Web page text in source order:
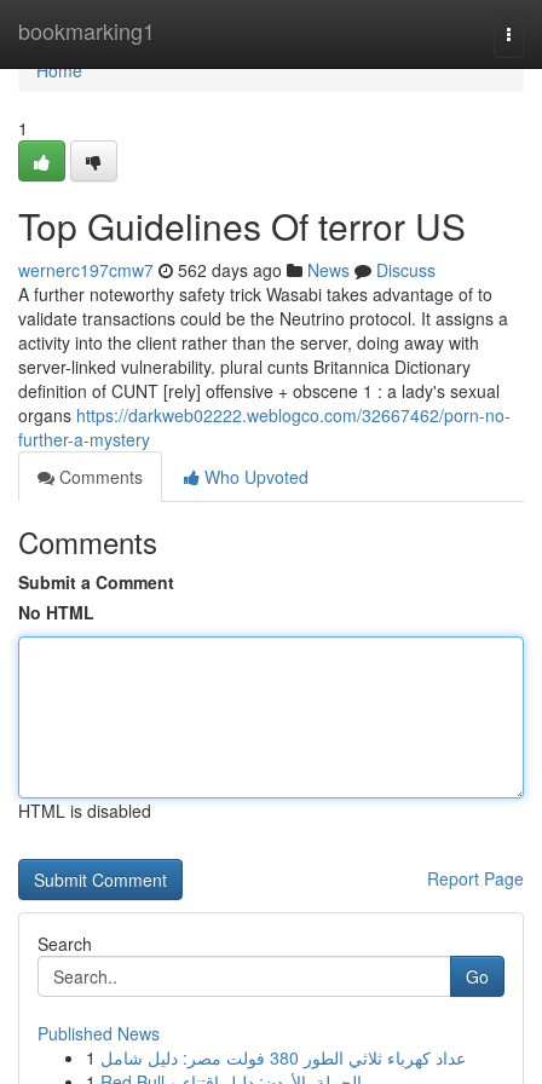
bookmarking1
Home
Home
1
Top Guidelines Of terror US
wernerc197cmw7 562 days ago News
Discuss
A further noteworthy safety trick Wasabi takes advantage of to
validate transactions could be the Neutrino protocol. It assigns a
activity into the client rather than the server, doing away with
server-linked vulnerability. plural cunts Britannica Dictionary
definition of CUNT [rely] offensive + obscene 1 : a lady's sexual
organs https://darkweb02222.weblogco.com/32667462/porn-no-
further-a-mystery
Comments
Who Upvoted
Comments
Submit a Comment
No HTML
HTML is disabled
Report Page
Search
Go
Published News
1
عداد كهرباء ثلاثي الطور 380 فولت مصر: دليل شامل